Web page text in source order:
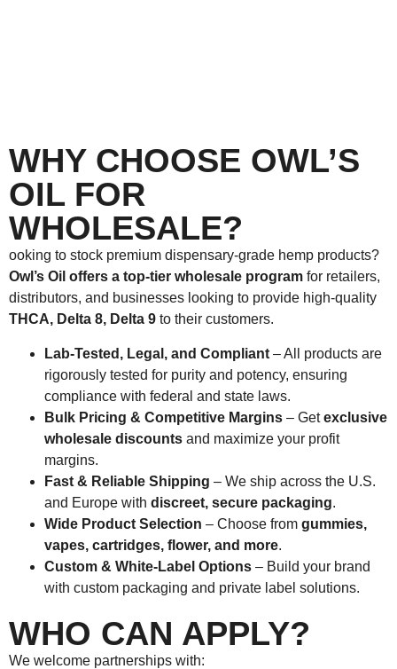
WHY CHOOSE OWL’S
OIL FOR
WHOLESALE?
ooking to stock premium dispensary-grade hemp products?
Owl’s Oil offers a top-tier wholesale program for retailers,
distributors, and businesses looking to provide high-quality
THCA, Delta 8, Delta 9 to their customers.
Lab-Tested, Legal, and Compliant – All products are
rigorously tested for purity and potency, ensuring
compliance with federal and state laws.
Bulk Pricing & Competitive Margins – Getexclusive
wholesale discounts and maximize your profit
margins.
Fast & Reliable Shipping – We ship across the U.S.
and Europe with discreet, secure packaging.
Wide Product Selection – Choose from gummies,
vapes, cartridges, flower, and more.
Custom & White-Label Options – Build your brand
with custom packaging and private label solutions.
WHO CAN APPLY?
We welcome partnerships with: